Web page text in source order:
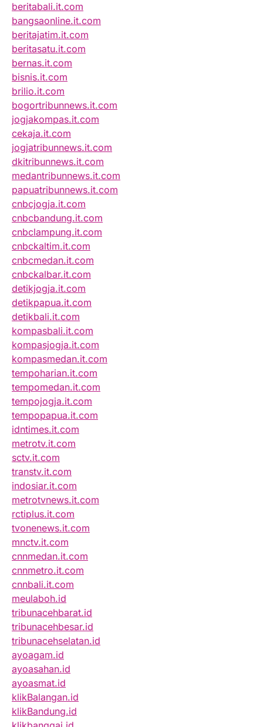
beritabali.it.com
bangsaonline.it.com
beritajatim.it.com
beritasatu.it.com
bernas.it.com
bisnis.it.com
brilio.it.com
bogortribunnews.it.com
jogjakompas.it.com
cekaja.it.com
jogjatribunnews.it.com
dkitribunnews.it.com
medantribunnews.it.com
papuatribunnews.it.com
cnbcjogja.it.com
cnbcbandung.it.com
cnbclampung.it.com
cnbckaltim.it.com
cnbcmedan.it.com
cnbckalbar.it.com
detikjogja.it.com
detikpapua.it.com
detikbali.it.com
kompasbali.it.com
kompasjogja.it.com
kompasmedan.it.com
tempoharian.it.com
tempomedan.it.com
tempojogja.it.com
tempopapua.it.com
idntimes.it.com
metrotv.it.com
sctv.it.com
transtv.it.com
indosiar.it.com
metrotvnews.it.com
rctiplus.it.com
tvonenews.it.com
mnctv.it.com
cnnmedan.it.com
cnnmetro.it.com
cnnbali.it.com
meulaboh.id
tribunacehbarat.id
tribunacehbesar.id
tribunacehselatan.id
ayoagam.id
ayoasahan.id
ayoasmat.id
klikBalangan.id
klikBandung.id